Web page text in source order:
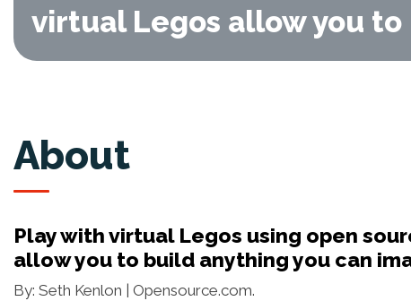
virtual Legos allow you
About
Play with virtual Legos using open
allow you to build anything you can
By: Seth Kenlon | Opensource.com.